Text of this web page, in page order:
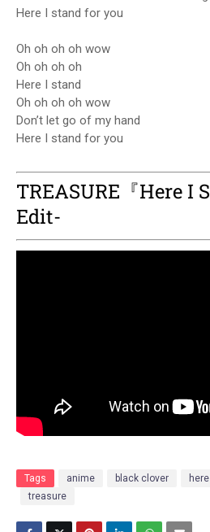
Here I stand for you
Oh oh oh oh wow
Oh oh oh oh
Here I stand
Oh oh oh oh wow
Don’t let go of my hand
Here I stand for you
TREASURE『Here I
Edit-
Tags anime black clover
treasure